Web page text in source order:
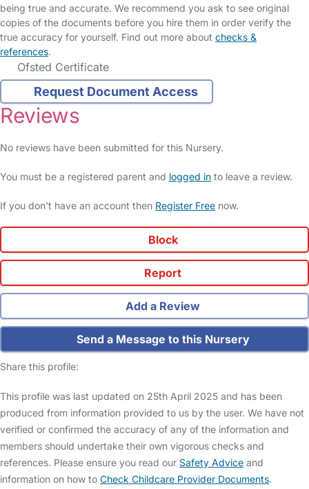
being true and accurate. We recommend you ask to see original
copies of the documents before you hire them in order verify the
true accuracy for yourself. Find out more about checks &
references.
Ofsted Certificate
Request Document Access
Reviews
No reviews have been submitted for this Nursery.
You must be a registered parent and logged in to leave a review.
If you don't have an account then Register Free now.
Block
Report
Add a Review
Send a Message to this Nursery
Share this profile:
This profile was last updated on 25th April 2025 and has been
produced from information provided to us by the user. We have not
verified or confirmed the accuracy of any of the information and
members should undertake their own vigorous checks and
references. Please ensure you read our Safety Advice and
information on how to Check Childcare Provider Documents.